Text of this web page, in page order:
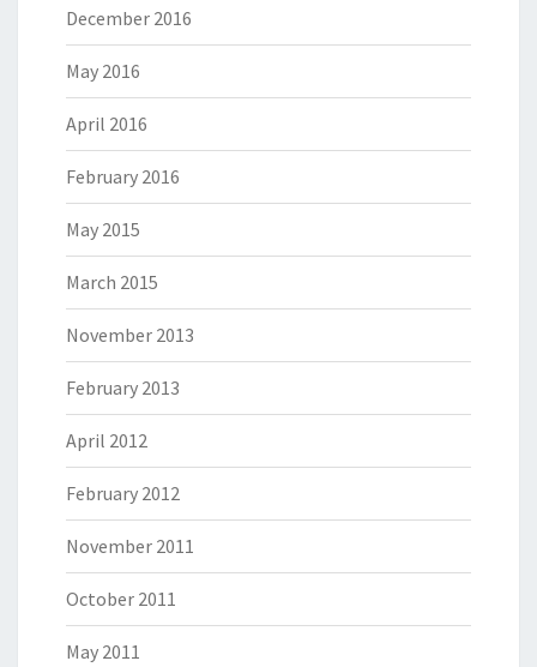
December 2016
May 2016
April 2016
February 2016
May 2015
March 2015
November 2013
February 2013
April 2012
February 2012
November 2011
October 2011
May 2011